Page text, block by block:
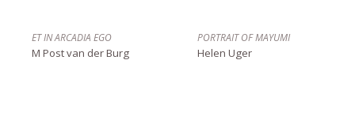
ET IN ARCADIA EGO
M Post van der Burg
PORTRAIT OF MAYUMI
Helen Uger